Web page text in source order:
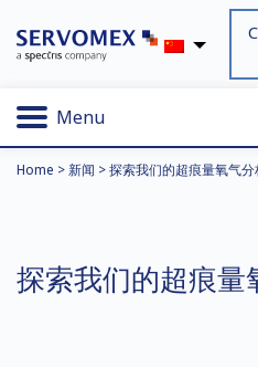
Menu
Home >新闻 >探索我们的超痕量氧气
探索我们的超痕量